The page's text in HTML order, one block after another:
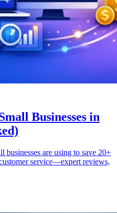
Businesses in
businesses are using to save 20+
service—expert reviews,